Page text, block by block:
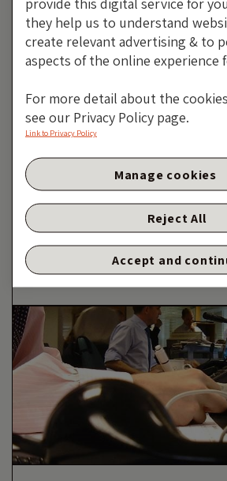
11 NOVEMBER
here is what you have
The ECB Resumes
Bond Purchases
What You Have
By Wolfgang Bauer
23 SEPTEMBER
they help us to understand
create relevant advertising & to
aspects of the online experience
For more detail about the
see our Privacy Policy page.
Link to Privacy Policy
Reject All
Accept and
Manage cookies